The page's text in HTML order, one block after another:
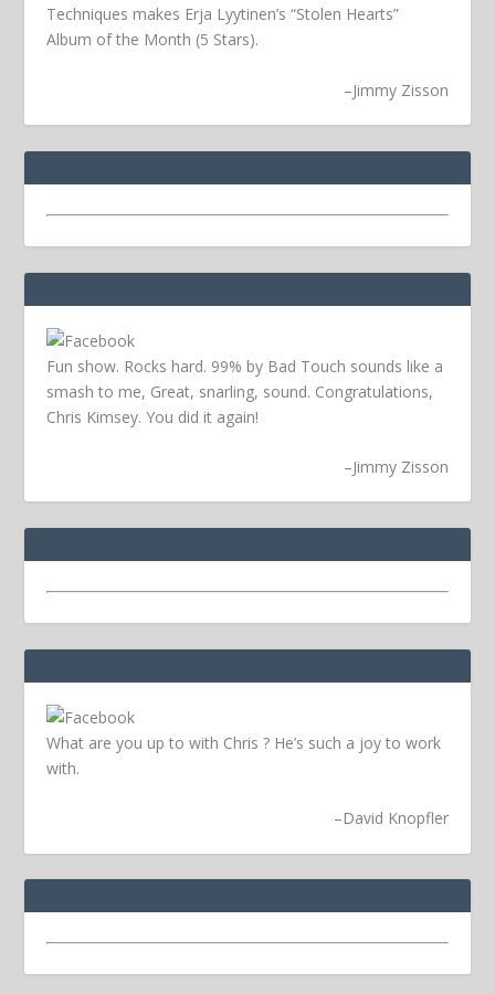
Techniques makes Erja Lyytinen’s “Stolen Hearts”
Album of the Month (5 Stars).
–Jimmy Zisson
Fun show. Rocks hard. 99% by Bad Touch sounds like a
smash to me, Great, snarling, sound. Congratulations,
Chris Kimsey. You did it again!
–Jimmy Zisson
What are you up to with Chris ? He’s such a joy to work
with.
–David Knopfler